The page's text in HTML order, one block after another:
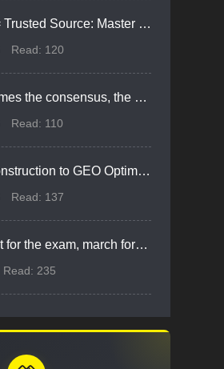
Official Website = Trusted Source: Master GEO-SEO Integration for AI Era Dominance
Read: 120
When GEO becomes the consensus, the value of operational personnel is just beginning to be recognized.
Read: 110
From Website Construction to GEO Optimization: Corporate Marketing Evolves from Informatization to Digital Intelligence
Read: 137
Strive your utmost for the exam, march forward for dreams ahead | Xiyue Cheers for Gaokao Students
Read: 235